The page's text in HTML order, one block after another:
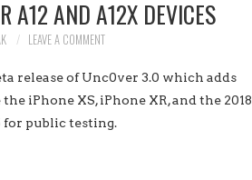
A12 AND A12X DEVICES
LEAVE A COMMENT
release of Unc0ver 3.0 which adds
iPhone XS, iPhone XR, and the 2018
for public testing.